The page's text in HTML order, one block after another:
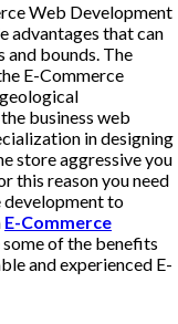
Web Development
advantages that can
and bounds. The
E-Commerce
business web
in designing
store aggressive you
this reason you need
to
E-Commerce
some of the benefits
and experienced E-